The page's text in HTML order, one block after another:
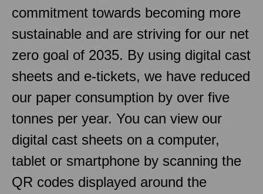
commitment towards becoming more
sustainable and are striving for our net
zero goal of 2035. By using digital cast
sheets and e-tickets, we have reduced
our paper consumption by over five
tonnes per year. You can view our
digital cast sheets on a computer,
tablet or smartphone by scanning the
QR codes displayed around the